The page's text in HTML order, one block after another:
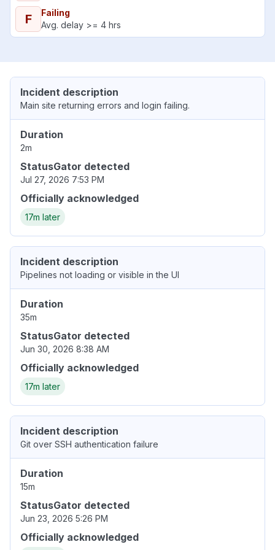
F
Failing
Avg. delay >= 4 hrs
Incident description
Main site returning errors and login failing.
Duration
2m
StatusGator detected
Jul 27, 2026 7:53 PM
Officially acknowledged
17m later
Incident description
Pipelines not loading or visible in the UI
Duration
35m
StatusGator detected
Jun 30, 2026 8:38 AM
Officially acknowledged
17m later
Incident description
Git over SSH authentication failure
Duration
15m
StatusGator detected
Jun 23, 2026 5:26 PM
Officially acknowledged